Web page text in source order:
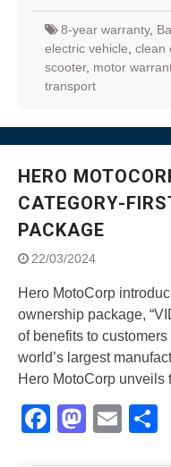
8-year warranty,
electric vehicle clean
scooter, motor
transport
HERO
CATEGORY-
PACKAGE
22/03/2024
Hero MotoCorp
ownership package,
of benefits to
world’s largest
Hero MotoCorp unveils
Facebook